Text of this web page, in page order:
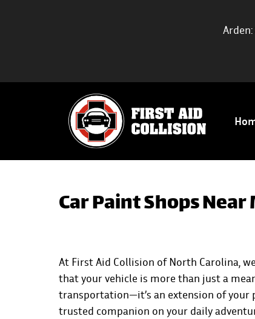
Car Paint Shops
At First Aid Collision of North Carolina,
that your vehicle is more than just a
transportation—it’s an extension of your
trusted companion on your daily